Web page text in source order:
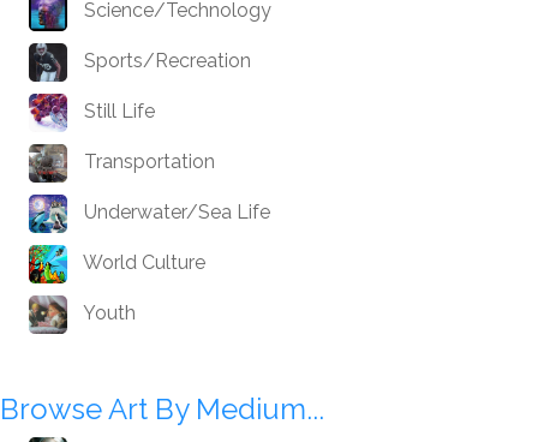
Science/Technology
Sports/Recreation
Still Life
Transportation
Underwater/Sea Life
World Culture
Youth
Browse Art By Medium...